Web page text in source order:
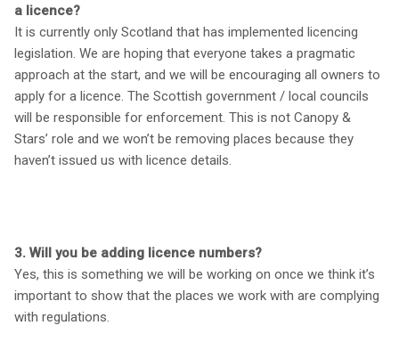
a licence?
It is currently only Scotland that has implemented licencing
legislation. We are hoping that everyone takes a pragmatic
approach at the start, and we will be encouraging all owners to
apply for a licence. The Scottish government / local councils
will be responsible for enforcement. This is not Canopy &
Stars’ role and we won’t be removing places because they
haven’t issued us with licence details.
3. Will you be adding licence numbers?
Yes, this is something we will be working on once we think it’s
important to show that the places we work with are complying
with regulations.